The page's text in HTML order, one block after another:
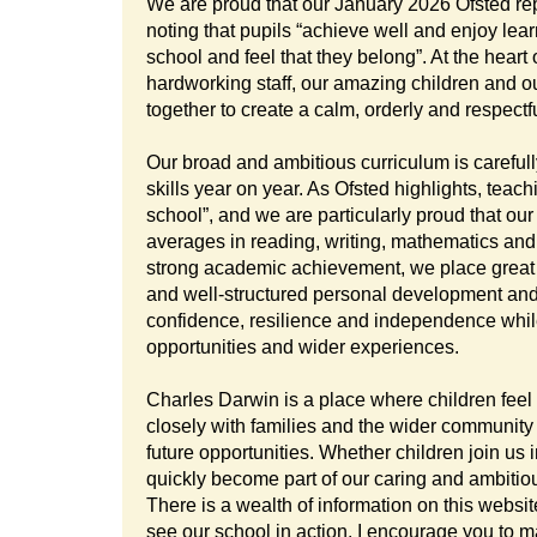
We are proud that our January 2026 Ofsted
noting that pupils “achieve well and enjoy
school and feel that they belong”. At the
hardworking staff, our amazing children and
together to create a calm, orderly and
Our broad and ambitious curriculum is
skills year on year. As Ofsted highlights,
school”, and we are particularly proud that
averages in reading, writing, mathematics
strong academic achievement, we place
and well-structured personal development
confidence, resilience and independence
opportunities and wider experiences.
Charles Darwin is a place where children
closely with families and the wider
future opportunities. Whether children join us
quickly become part of our caring and
There is a wealth of information on this
see our school in action. I encourage you to